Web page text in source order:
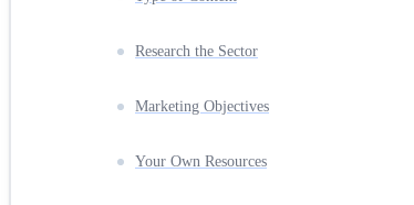
Research the Sector
Marketing Objectives
Your Own Resources